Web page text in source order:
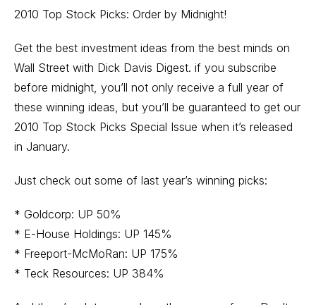
2010 Top Stock Picks: Order by Midnight!
Get the best investment ideas from the best minds on
Wall Street with Dick Davis Digest. if you subscribe
before midnight, you’ll not only receive a full year of
these winning ideas, but you’ll be guaranteed to get our
2010 Top Stock Picks Special Issue when it’s released
in January.
Just check out some of last year’s winning picks:
* Goldcorp: UP 50%
* E-House Holdings: UP 145%
* Freeport-McMoRan: UP 175%
* Teck Resources: UP 384%